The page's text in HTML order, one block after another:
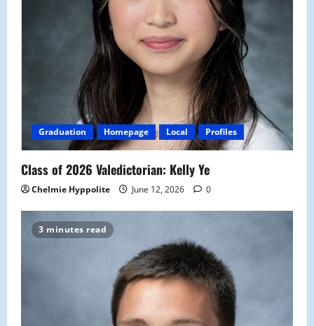
Graduation Homepage Local Profiles
Class of 2026 Valedictorian: Kelly Ye
Chelmie Hyppolite June 12, 2026 0
3 minutes read